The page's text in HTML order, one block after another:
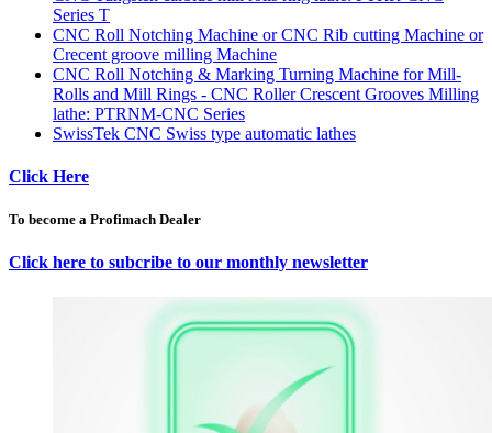
Series T
CNC Roll Notching Machine or CNC Rib cutting Machine or
Crecent groove milling Machine
CNC Roll Notching & Marking Turning Machine for Mill-
Rolls and Mill Rings - CNC Roller Crescent Grooves Milling
lathe: PTRNM-CNC Series
SwissTek CNC Swiss type automatic lathes
Click Here
To become a Profimach Dealer
Click here to subcribe to our monthly newsletter